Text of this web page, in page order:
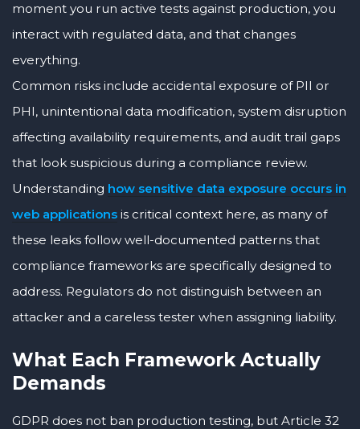
moment you run active tests against production, you
interact with regulated data, and that changes
everything.
Common risks include accidental exposure of PII or
PHI, unintentional data modification, system disruption
affecting availability requirements, and audit trail gaps
that look suspicious during a compliance review.
Understanding how sensitive data exposure occurs in
web applications is critical context here, as many of
these leaks follow well-documented patterns that
compliance frameworks are specifically designed to
address. Regulators do not distinguish between an
attacker and a careless tester when assigning liability.
What Each Framework Actually
Demands
GDPR does not ban production testing, but Article 32